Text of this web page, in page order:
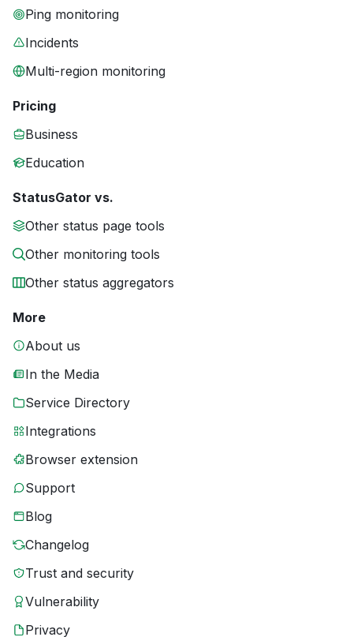
Ping monitoring
Incidents
Multi-region monitoring
Pricing
Business
Education
StatusGator vs.
Other status page tools
Other monitoring tools
Other status aggregators
More
About us
In the Media
Service Directory
Integrations
Browser extension
Support
Blog
Changelog
Trust and security
Vulnerability
Privacy